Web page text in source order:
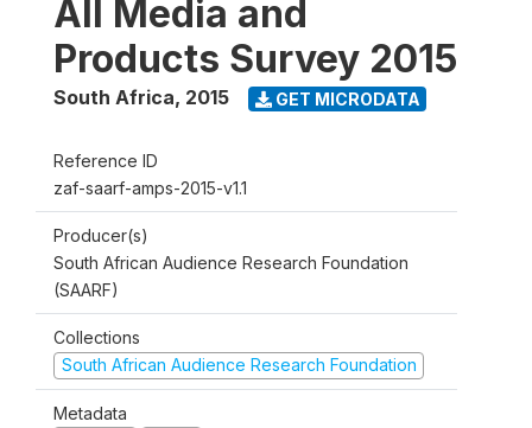
All Media and
Products Survey 2015
South Africa, 2015 GET MICRODATA
Reference ID
zaf-saarf-amps-2015-v1.1
Producer(s)
South African Audience Research Foundation
(SAARF)
Collections
South African Audience Research Foundation
Metadata